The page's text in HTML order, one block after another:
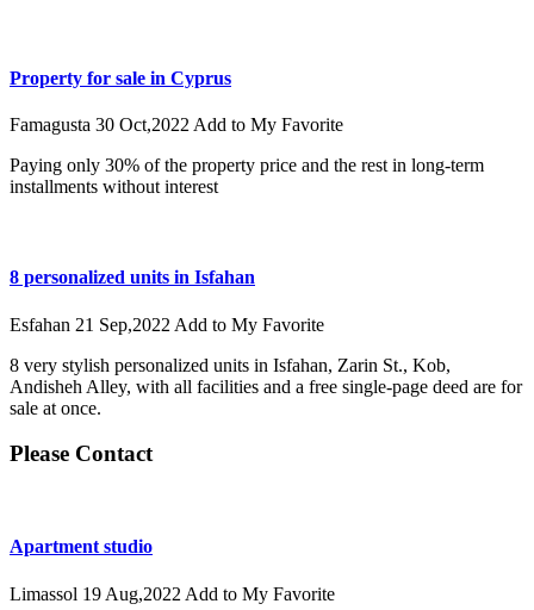
Property for sale in Cyprus
Famagusta 30 Oct,2022Add to My Favorite
Paying only 30% of the property price and the rest in long-term
installments without interest
8 personalized units in Isfahan
Esfahan 21 Sep,2022 Add to My Favorite
8 very stylish personalized units in Isfahan, Zarin St., Kob,
Andisheh Alley, with all facilities and a free single-page deed are for
sale at once.
Please Contact
Apartment studio
Limassol 19 Aug,2022 Add to My Favorite